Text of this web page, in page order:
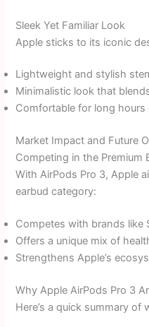
Sleek Yet Familiar Look
Apple sticks to its iconic
Lightweight and stylish
Minimalistic look that
Comfortable for long hours
Market Impact and Future
Competing in the Premium
With AirPods Pro 3, Apple
earbud category:
Competes with brands like
Offers a unique mix of
Strengthens Apple’s
Why Apple AirPods Pro 3
Here’s a quick summary